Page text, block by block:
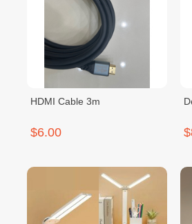
HDMI Cable 3m
$6.00